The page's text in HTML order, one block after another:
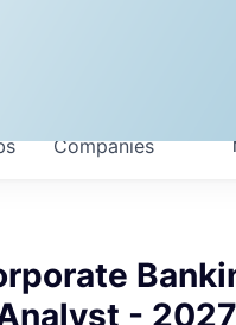
Companies
-